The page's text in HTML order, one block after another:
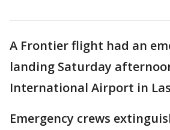
A Frontier flight had an
landing Saturday
International Airport in Las
Emergency crews